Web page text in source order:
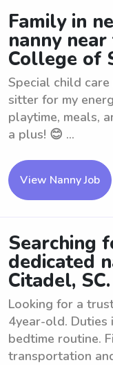
Family in
nanny
College of
Special child
sitter for my
playtime, meals,
a plus! 😊 ...
View Nanny Job
Searching
dedicated
Citadel, SC.
Looking for a
4year-old. Duties
bedtime routine.
transportation